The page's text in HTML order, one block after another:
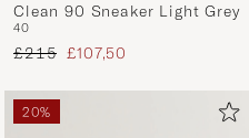
Clean 90 Sneaker Light Grey
40
Regular price
£215 Reduced price
£107,50
20%